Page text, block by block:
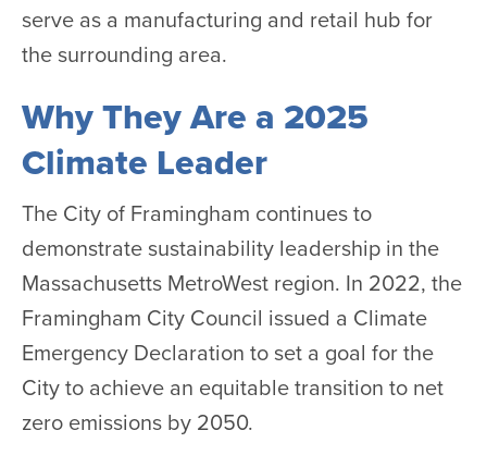
serve as a manufacturing and retail hub for
the surrounding area.
Why They Are a 2025
Climate Leader
The City of Framingham continues to
demonstrate sustainability leadership in the
Massachusetts MetroWest region. In 2022, the
Framingham City Council issued a Climate
Emergency Declaration to set a goal for the
City to achieve an equitable transition to net
zero emissions by 2050.